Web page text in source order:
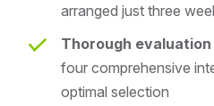
arranged just three
Thorough
four comprehensive
optimal selection